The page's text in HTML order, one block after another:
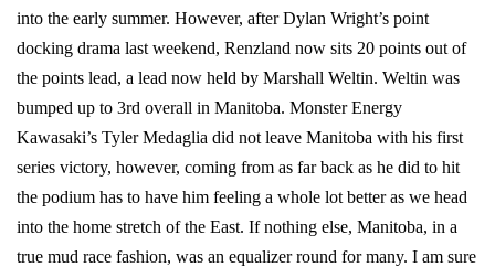
into the early summer. However, after Dylan Wright’s point
docking drama last weekend, Renzland now sits 20 points out of
the points lead, a lead now held by Marshall Weltin. Weltin was
bumped up to 3rd overall in Manitoba. Monster Energy
Kawasaki’s Tyler Medaglia did not leave Manitoba with his first
series victory, however, coming from as far back as he did to hit
the podium has to have him feeling a whole lot better as we head
into the home stretch of the East. If nothing else, Manitoba, in a
true mud race fashion, was an equalizer round for many. I am sure